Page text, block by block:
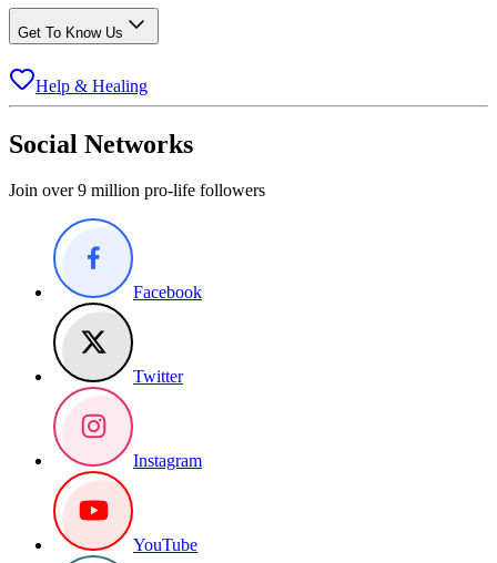
Get To Know Us
Help & Healing
Social Networks
Join over 9 million pro-life followers
Facebook
Twitter
Instagram
YouTube